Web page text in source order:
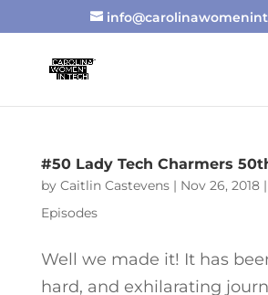
#50 Lady Tech Charmers
by Caitlin Castevens| Nov 26, 2018|
Episodes
Well we made it! It has
hard, and exhilarating